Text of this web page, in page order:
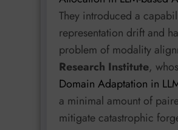
They introduced a
representation drift and
problem of modality
Research Institute,
Domain Adaptation in
a minimal amount of
mitigate catastrophic